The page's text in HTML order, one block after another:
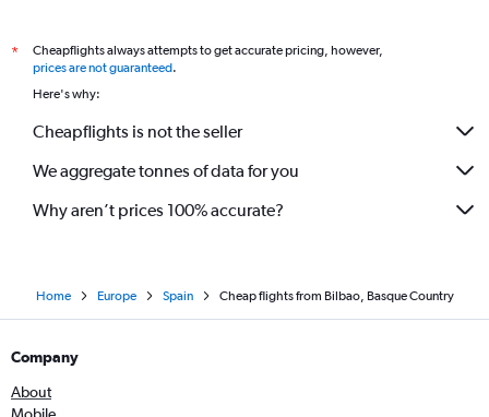
*
Cheapflights always attempts to get accurate pricing, however,
prices are not guaranteed.
Here's why:
Cheapflights is not the seller
We aggregate tonnes of data for you
Why aren’t prices 100% accurate?
Home Europe Spain Cheap flights from Bilbao, Basque Country
Company
About